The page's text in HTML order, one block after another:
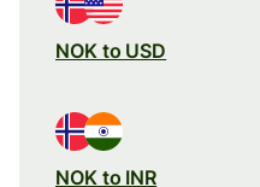
NOK to USD
NOK to INR